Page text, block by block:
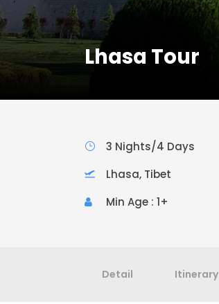
Lhasa Tour
3 Nights/4 Days
Lhasa, Tibet
Min Age : 1+
Detail Itinerary